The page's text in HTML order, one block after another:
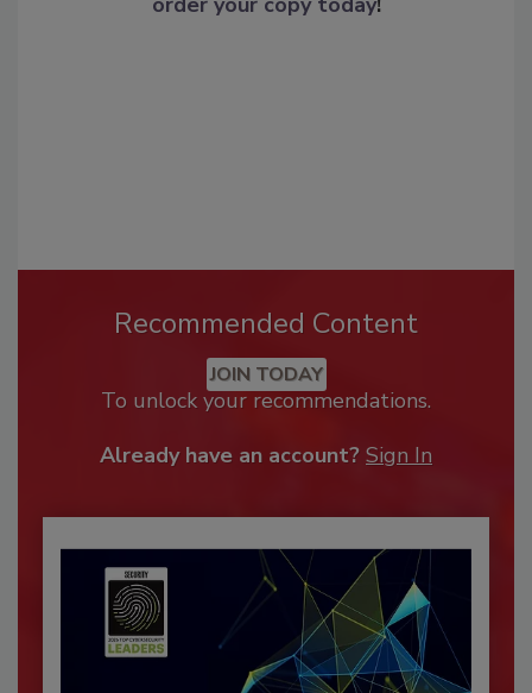
Recommended Content
JOIN TODAY
To unlock your recommendations.
Already have an account? Sign In